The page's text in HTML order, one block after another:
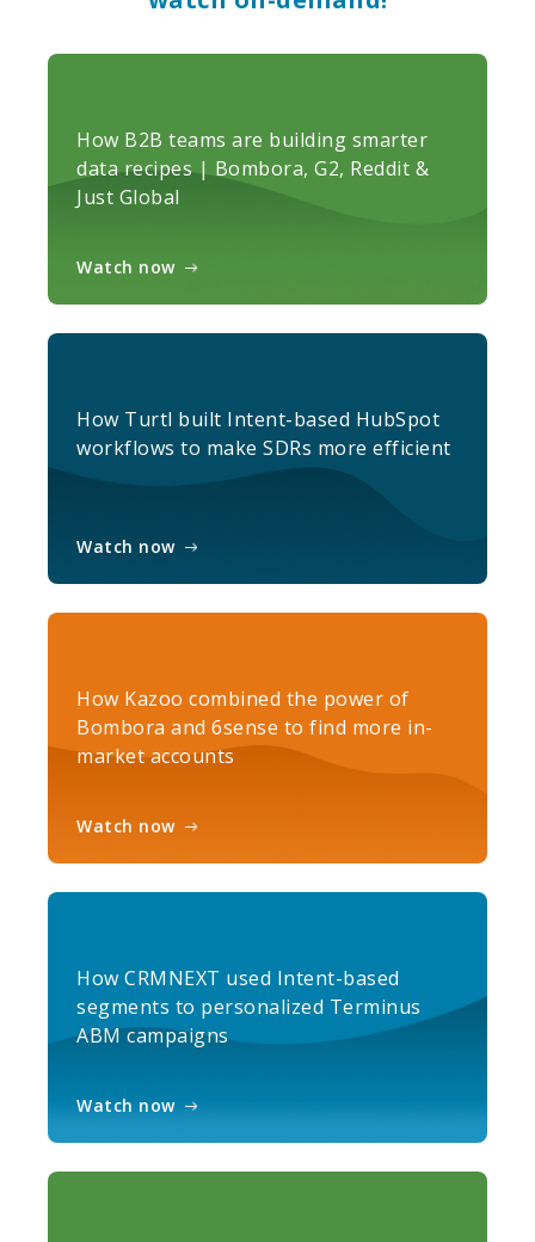
How B2B teams are building smarter
data recipes | Bombora, G2, Reddit &
Just Global
Watch now
How Turtl built Intent-based HubSpot
workflows to make SDRs more efficient
Watch now
How Kazoo combined the power of
Bombora and 6sense to find more in-
market accounts
Watch now
How CRMNEXT used Intent-based
segments to personalized Terminus
ABM campaigns
Watch now